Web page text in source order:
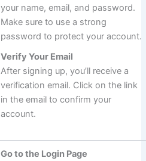
your name, email, and password.
Make sure to use a strong
password to protect your account.
Verify Your Email
After signing up, you’ll receive a
verification email. Click on the link
in the email to confirm your
account.
Go to the Login Page